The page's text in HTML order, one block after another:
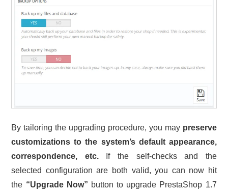
By tailoring the upgrading procedure, you may preserve
customizations to the system’s default appearance,
correspondence, etc.If the self-checks and the
selected configuration are both valid, you can now hit
the “Upgrade Now” button to upgrade PrestaShop 1.7